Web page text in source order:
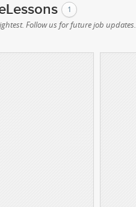
1
Follow us for future job updates.